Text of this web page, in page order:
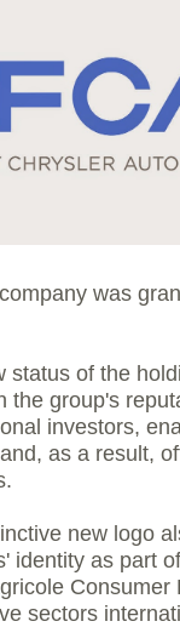
was
status of the
the group's
investors,
as a result,
new logo
identity as part
sectors